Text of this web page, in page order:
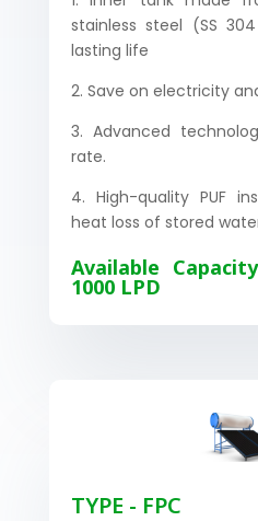
stainless steel (SS
lasting life
2. Save on electricity
3. Advanced
rate.
4. High-quality PUF
heat loss of stored
Available
1000 LPD
TYPE - FPC